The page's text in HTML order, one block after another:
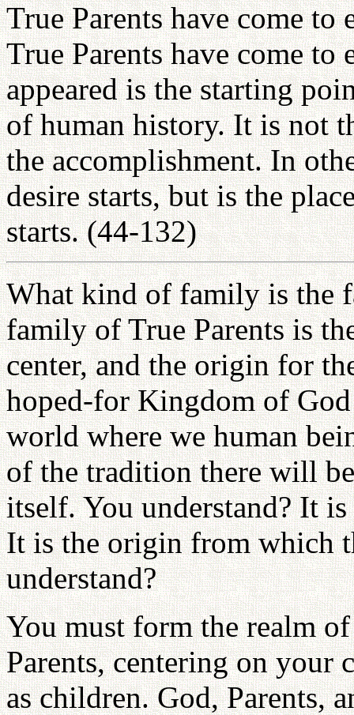
True Parents have come to
True Parents have come
appeared is the starting
of human history. It is not
the accomplishment. In
desire starts, but is the
starts. (44-132)
What kind of family is the
family of True Parents is
center, and the origin for
hoped-for Kingdom of
world where we human
of the tradition there will
itself. You understand? It
It is the origin from which
understand?
You must form the realm
Parents, centering on your
as children. God, Parents,